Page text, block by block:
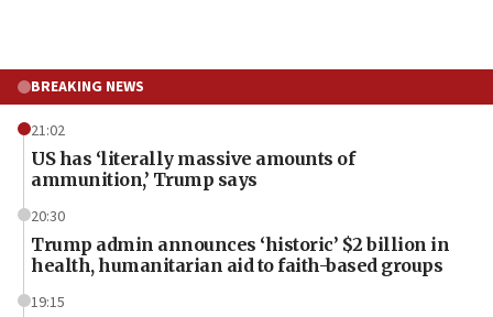
BREAKING NEWS
21:02
US has ‘literally massive amounts of
ammunition,’ Trump says
20:30
Trump admin announces ‘historic’ $2 billion in
health, humanitarian aid to faith-based groups
19:15